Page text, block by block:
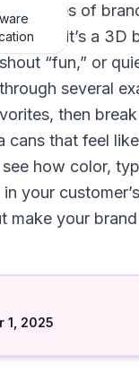
of
bottle; it’s a
“fun,” or
several
then
cans that feel
how color,
your
make your
1, 2025